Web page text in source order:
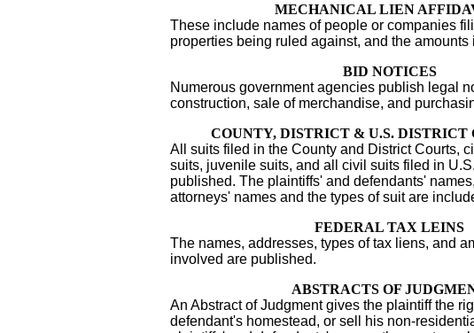
MECHANICAL LIEN
These include names of people or companies
properties being ruled against, and the amounts
BID NOTICES
Numerous government agencies publish legal
construction, sale of merchandise, and
COUNTY, DISTRICT & U.S. DISTRICT
All suits filed in the County and District Courts,
suits, juvenile suits, and all civil suits filed in
published. The plaintiffs' and defendants'
attorneys' names and the types of suit are
FEDERAL TAX LEINS
The names, addresses, types of tax liens, and
involved are published.
ABSTRACTS OF
An Abstract of Judgment gives the plaintiff the
defendant's homestead, or sell his non-